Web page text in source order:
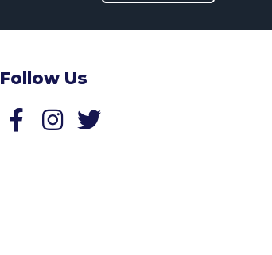
Follow Us
Follow us on Facebook